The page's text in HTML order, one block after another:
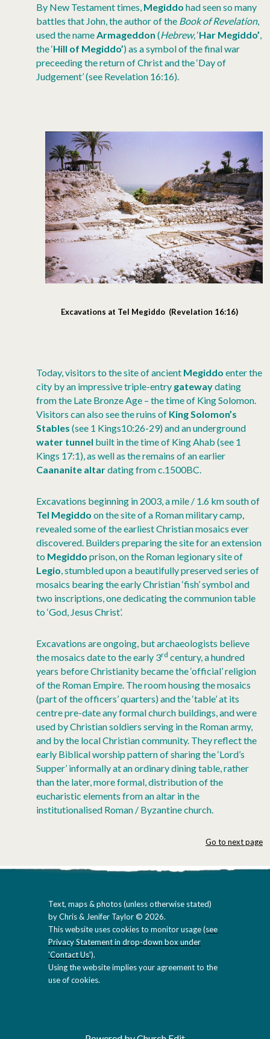
By New Testament times, Megiddo had seen so many
battles that John, the author of the Book of Revelation,
used the nameArmageddon (Hebrew,‘Har Megiddo’,
the ‘Hill of Megiddo’) as a symbol of the final war
preceeding the return of Christ and the ‘Day of
Judgement’ (see Revelation 16:16).
Excavations at Tel Megiddo (Revelation 16:16)
Today, visitors to the site of ancient Megiddo enter the
city by an impressive triple-entry gatewaydating
from the Late Bronze Age – the time of King Solomon.
Visitors can also see the ruins of King Solomon’s
Stables (see 1 Kings10:26-29) and an underground
water tunnel built in the time of King Ahab (see 1
Kings 17:1), as well as the remains of an earlier
Caananite altardating from c.1500BC.
Excavations beginning in 2003, a mile / 1.6 km south of
Tel Megiddo on the site of a Roman military camp,
revealed some of the earliest Christian mosaics ever
discovered. Builders preparing the site for an extension
to Megiddo prison, on the Roman legionary site of
Legio, stumbled upon a beautifully preserved series of
mosaics bearing the early Christian ‘fish’ symbol and
two inscriptions, one dedicating the communion table
to ‘God, Jesus Christ’.
Excavations are ongoing, but archaeologists believe
the mosaics date to the early 3rd century, a hundred
years before Christianity became the ‘official’ religion
of the Roman Empire. The room housing the mosaics
(part of the officers’ quarters) and the ‘table’ at its
centre pre-date any formal church buildings, and were
used by Christian soldiers serving in the Roman army,
and by the local Christian community. They reflect the
early Biblical worship pattern of sharing the ‘Lord’s
Supper’ informally at an ordinary dining table, rather
than the later, more formal, distribution of the
eucharistic elements from an altar in the
institutionalised Roman / Byzantine church.
Go to next page
Text, maps & photos (unless otherwise stated)
by Chris & Jenifer Taylor © 2026.
This website uses cookies to monitor usage (see
Privacy Statement in drop-down box under
'Contact Us').
Using the website implies your agreement to the
use of cookies.